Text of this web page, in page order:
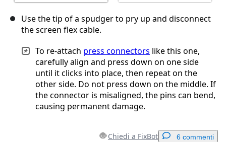
Use the tip of a spudger to pry up and disconnect
the screen flex cable.
To re-attach press connectors like this one,
carefully align and press down on one side
until it clicks into place, then repeat on the
other side. Do not press down on the middle. If
the connector is misaligned, the pins can bend,
causing permanent damage.
Chiedi a FixBot 6 commenti